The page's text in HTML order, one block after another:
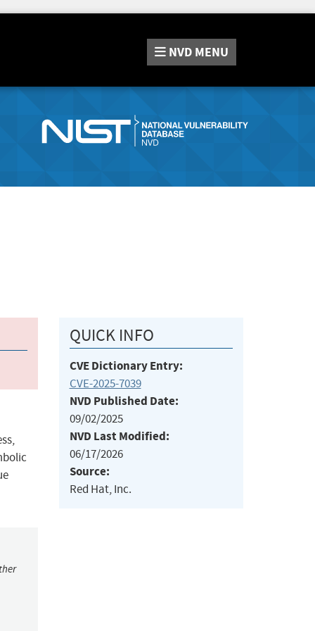
NVD MENU
QUICK INFO
CVE Dictionary Entry:
CVE-2025-7039
NVD Published Date:
09/02/2025
NVD Last Modified:
06/17/2026
Source:
Red Hat, Inc.